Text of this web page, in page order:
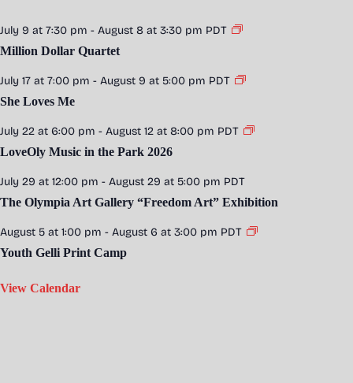
July 9 at 7:30 pm - August 8 at 3:30 pm PDT
Million Dollar Quartet
July 17 at 7:00 pm - August 9 at 5:00 pm PDT
She Loves Me
July 22 at 6:00 pm - August 12 at 8:00 pm PDT
LoveOly Music in the Park 2026
July 29 at 12:00 pm - August 29 at 5:00 pm PDT
The Olympia Art Gallery “Freedom Art” Exhibition
August 5 at 1:00 pm - August 6 at 3:00 pm PDT
Youth Gelli Print Camp
View Calendar